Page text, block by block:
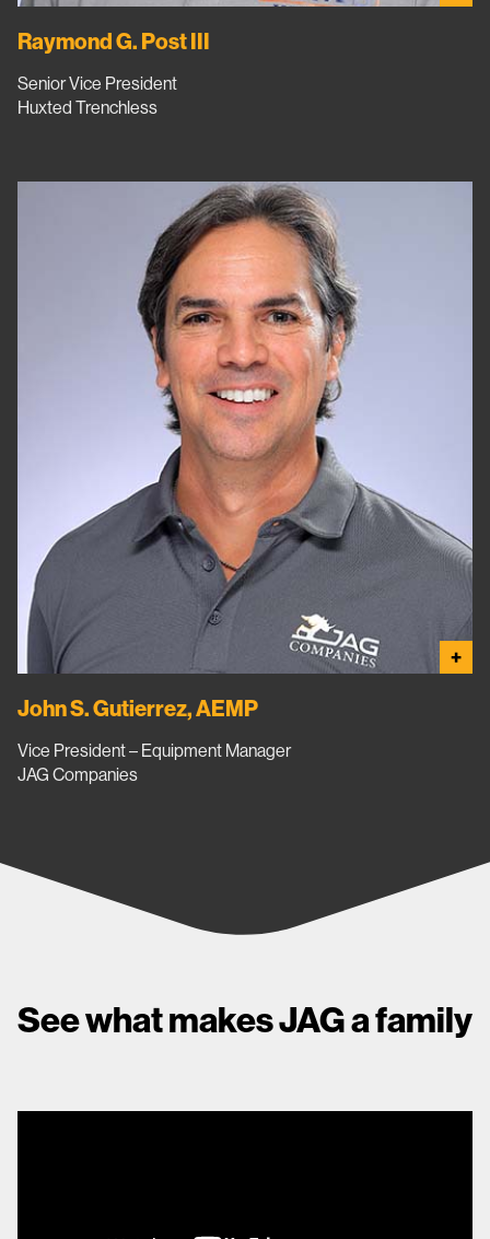
Raymond G. Post III
Senior Vice President
Huxted Trenchless
+
John S. Gutierrez, AEMP
Vice President – Equipment Manager
JAG Companies
See what makes JAG a family